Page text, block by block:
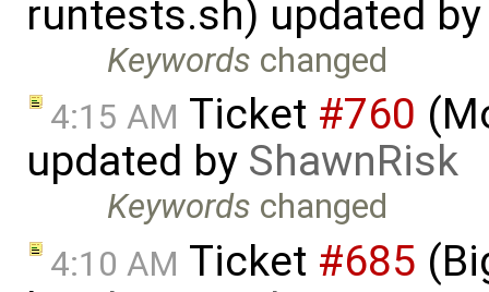
runtests.sh) updated
Keywords changed
4:15 AM Ticket #760
updated by ShawnRisk
Keywords changed
4:10 AM Ticket #685